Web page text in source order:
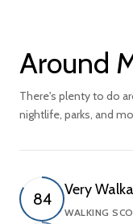
Around
There's plenty to do
nightlife, parks, and
84
Very
WALKING